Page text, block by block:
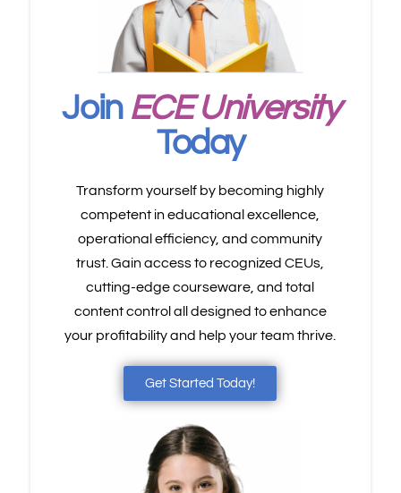
Join ECE University
Today
Transform yourself by becoming highly
competent in educational excellence,
operational efficiency, and community
trust. Gain access to recognized CEUs,
cutting-edge courseware, and total
content control all designed to enhance
your profitability and help your team thrive.
Get Started Today!